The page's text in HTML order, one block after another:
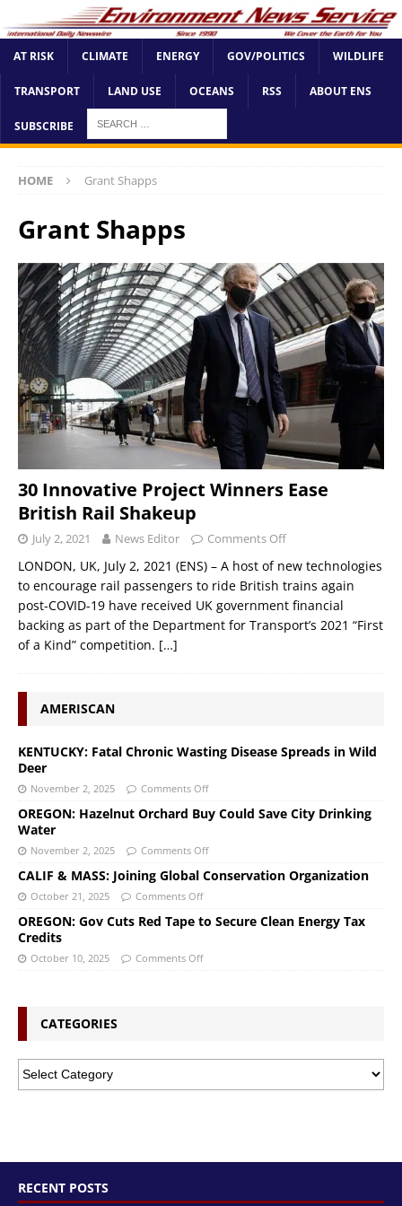
AT RISK CLIMATE ENERGY GOV/POLITICS WILDLIFE
TRANSPORT LAND USE OCEANS RSS ABOUT ENS
SUBSCRIBE
HOME Grant Shapps
Grant Shapps
30 Innovative Project Winners Ease
British Rail Shakeup
July 2, 2021 News Editor Comments Off
LONDON, UK, July 2, 2021 (ENS) – A host of new technologies
to encourage rail passengers to ride British trains again
post-COVID-19 have received UK government financial
backing as part of the Department for Transport’s 2021 “First
of a Kind” competition. […]
AMERISCAN
KENTUCKY: Fatal Chronic Wasting Disease Spreads in Wild
Deer
November 2, 2025 Comments Off
OREGON: Hazelnut Orchard Buy Could Save City Drinking
Water
November 2, 2025 Comments Off
CALIF & MASS: Joining Global Conservation Organization
October 21, 2025 Comments Off
OREGON: Gov Cuts Red Tape to Secure Clean Energy Tax
Credits
October 10, 2025 Comments Off
CATEGORIES
RECENT POSTS